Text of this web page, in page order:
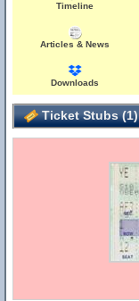
Timeline
Articles & News
Downloads
Ticket Stubs (1)